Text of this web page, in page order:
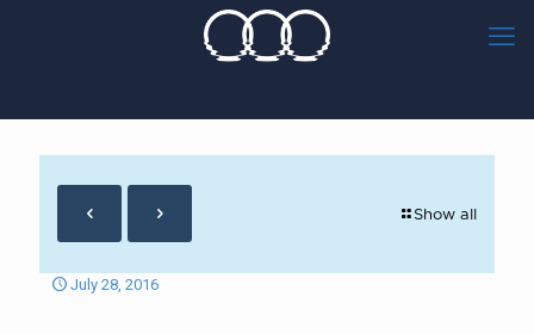
Show all
July 28, 2016